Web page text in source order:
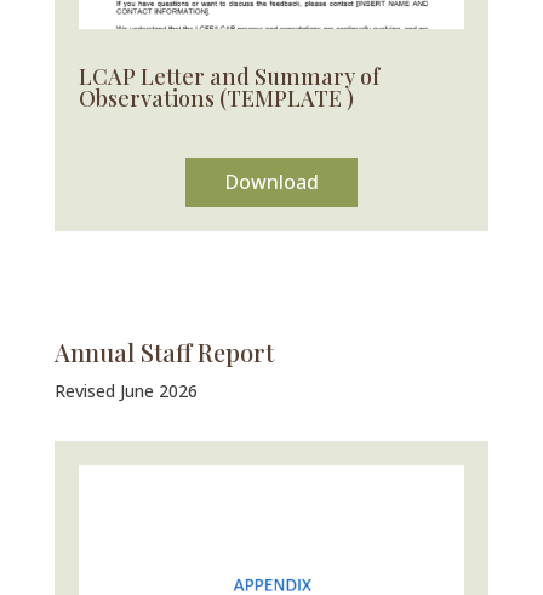
LCAP Letter and Summary of
Observations (TEMPLATE )
Download
Annual Staff Report
Revised June 2026